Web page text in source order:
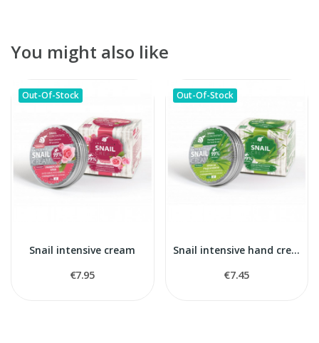
You might also like
Out-Of-Stock
Snail intensive cream
€7.95
Out-Of-Stock
Snail intensive hand cream
€7.45